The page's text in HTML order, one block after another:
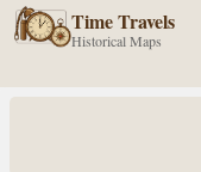
Time Travels
Historical Maps